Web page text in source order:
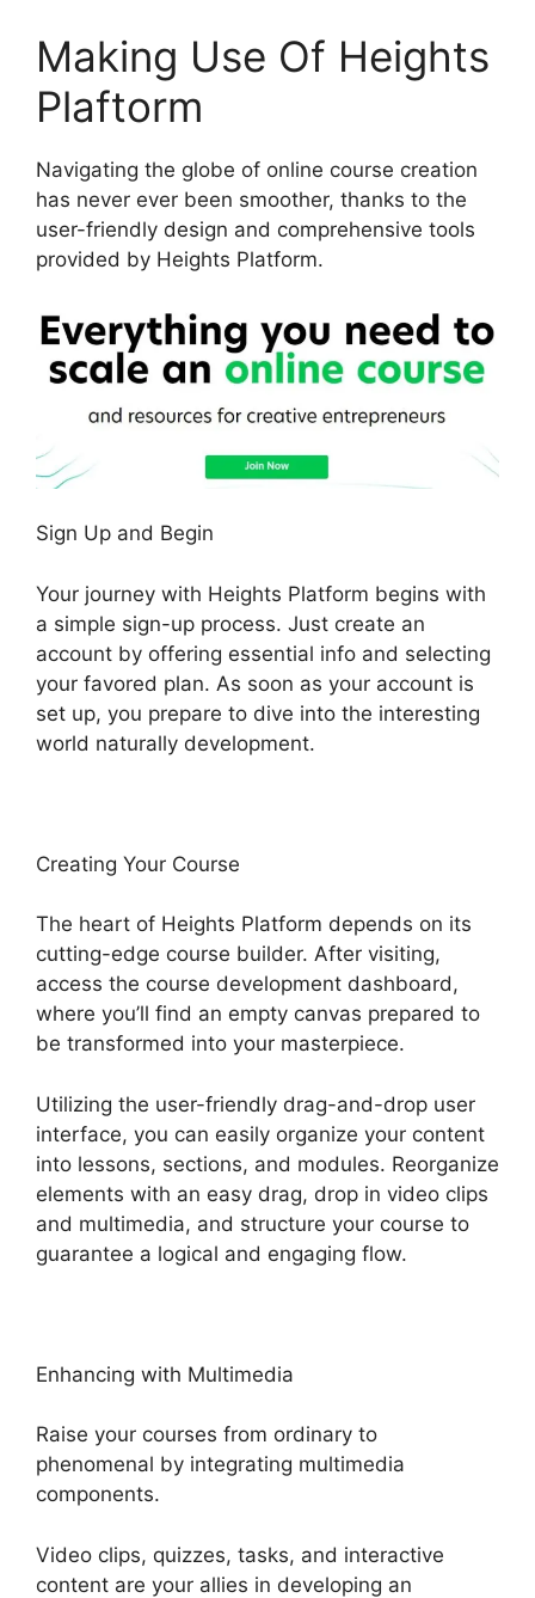
Making Use Of Heights
Plaftorm
Navigating the globe of online course creation
has never ever been smoother, thanks to the
user-friendly design and comprehensive tools
provided by Heights Platform.
Sign Up and Begin
Your journey with Heights Platform begins with
a simple sign-up process. Just create an
account by offering essential info and selecting
your favored plan. As soon as your account is
set up, you prepare to dive into the interesting
world naturally development.
Creating Your Course
The heart of Heights Platform depends on its
cutting-edge course builder. After visiting,
access the course development dashboard,
where you’ll find an empty canvas prepared to
be transformed into your masterpiece.
Utilizing the user-friendly drag-and-drop user
interface, you can easily organize your content
into lessons, sections, and modules. Reorganize
elements with an easy drag, drop in video clips
and multimedia, and structure your course to
guarantee a logical and engaging flow.
Enhancing with Multimedia
Raise your courses from ordinary to
phenomenal by integrating multimedia
components.
Video clips, quizzes, tasks, and interactive
content are your allies in developing an